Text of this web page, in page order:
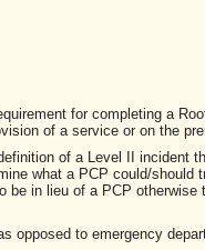
for completing a
of a service or on the
of a Level II incident
what a PCP could/should
in lieu of a PCP otherwise
opposed to emergency